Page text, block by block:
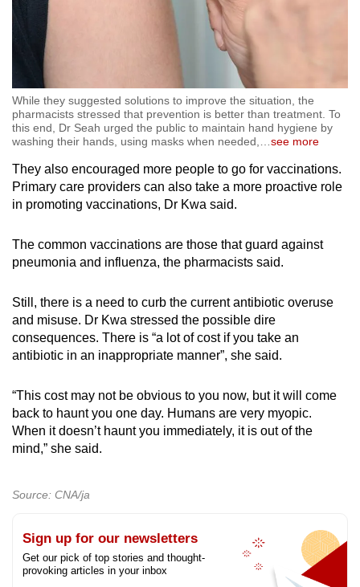
While they suggested solutions to improve the situation, the
pharmacists stressed that prevention is better than treatment. To
this end, Dr Seah urged the public to maintain hand hygiene by
washing their hands, using masks when needed,
see more
They also encouraged more people to go for vaccinations.
Primary care providers can also take a more proactive role
in promoting vaccinations, Dr Kwa said.
The common vaccinations are those that guard against
pneumonia and influenza, the pharmacists said.
Still, there is a need to curb the current antibiotic overuse
and misuse. Dr Kwa stressed the possible dire
consequences. There is “a lot of cost if you take an
antibiotic in an inappropriate manner”, she said.
“This cost may not be obvious to you now, but it will come
back to haunt you one day. Humans are very myopic.
When it doesn’t haunt you immediately, it is out of the
mind,” she said.
Source: CNA/ja
Sign up for our newsletters
Get our pick of top stories and thought-
provoking articles in your inbox